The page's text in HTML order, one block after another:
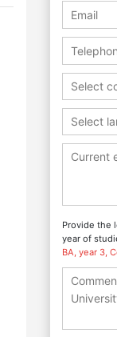
Select
Select
Provide the
year of
BA, year 3,